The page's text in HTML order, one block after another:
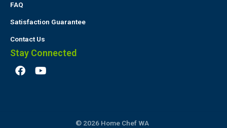
FAQ
Satisfaction Guarantee
Contact Us
Stay Connected
F
a
Y
o
© 2026 Home Chef WA